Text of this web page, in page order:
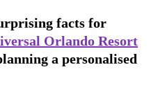
facts for
Orlando Resort
a personalised